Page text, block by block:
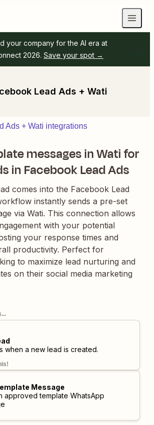
your company for the AI era at
2026. Save your spot →
Lead Ads + Wati
Ads + Wati integrations
messages in Wati for
in Facebook Lead Ads
comes into the Facebook Lead
instantly sends a pre-set
via Wati. This connection allows
with your potential
your response times and
productivity. Perfect for
to maximize lead nurturing and
on their social media marketing
when a new lead is created.
Message
approved template WhatsApp